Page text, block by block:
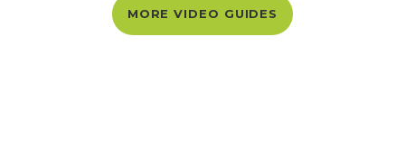
MORE VIDEO GUIDES